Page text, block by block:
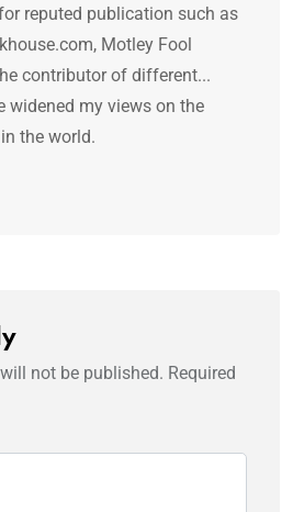
reputed publication such as
Motley Fool
contributor of different...
widened my views on the
the world.
not be published. Required